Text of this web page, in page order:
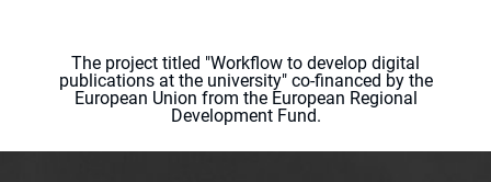
The project titled "Workflow to develop digital
publications at the university" co-financed by the
European Union from the European Regional
Development Fund.